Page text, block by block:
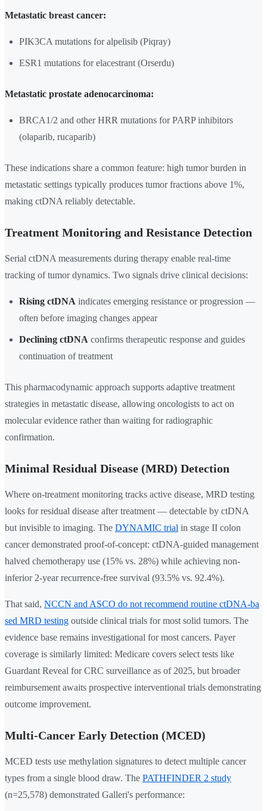
Metastatic breast cancer:
PIK3CA mutations for alpelisib (Piqray)
ESR1 mutations for elacestrant (Orserdu)
Metastatic prostate adenocarcinoma:
BRCA1/2 and other HRR mutations for PARP inhibitors
(olaparib, rucaparib)
These indications share a common feature: high tumor burden in
metastatic settings typically produces tumor fractions above 1%,
making ctDNA reliably detectable.
Treatment Monitoring and Resistance Detection
Serial ctDNA measurements during therapy enable real-time
tracking of tumor dynamics. Two signals drive clinical decisions:
Rising ctDNA indicates emerging resistance or progression —
often before imaging changes appear
Declining ctDNA confirms therapeutic response and guides
continuation of treatment
This pharmacodynamic approach supports adaptive treatment
strategies in metastatic disease, allowing oncologists to act on
molecular evidence rather than waiting for radiographic
confirmation.
Minimal Residual Disease (MRD) Detection
Where on-treatment monitoring tracks active disease, MRD testing
looks for residual disease after treatment — detectable by ctDNA
but invisible to imaging. The DYNAMIC trial in stage II colon
cancer demonstrated proof-of-concept: ctDNA-guided management
halved chemotherapy use (15% vs. 28%) while achieving non-
inferior 2-year recurrence-free survival (93.5% vs. 92.4%).
That said, NCCN and ASCO do not recommend routine ctDNA-ba
sed MRD testing outside clinical trials for most solid tumors. The
evidence base remains investigational for most cancers. Payer
coverage is similarly limited: Medicare covers select tests like
Guardant Reveal for CRC surveillance as of 2025, but broader
reimbursement awaits prospective interventional trials demonstrating
outcome improvement.
Multi-Cancer Early Detection (MCED)
MCED tests use methylation signatures to detect multiple cancer
types from a single blood draw. The PATHFINDER 2 study
(n=25,578) demonstrated Galleri's performance: